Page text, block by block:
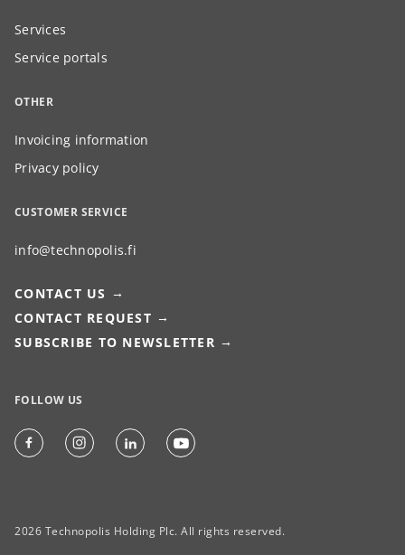
Services
Service portals
OTHER
Invoicing information
Privacy policy
CUSTOMER SERVICE
info@technopolis.fi
CONTACT US
CONTACT REQUEST
SUBSCRIBE TO NEWSLETTER
FOLLOW US
2026 Technopolis Holding Plc. All rights reserved.